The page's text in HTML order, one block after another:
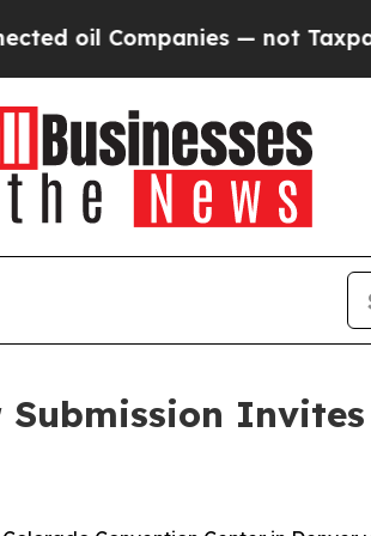
— not Taxpayers —
Submission